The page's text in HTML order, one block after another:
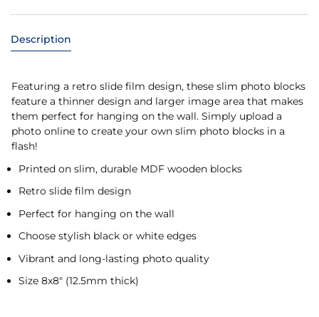
Description
Featuring a retro slide film design, these slim photo blocks
feature a thinner design and larger image area that makes
them perfect for hanging on the wall. Simply upload a
photo online to create your own slim photo blocks in a
flash!
Printed on slim, durable MDF wooden blocks
Retro slide film design
Perfect for hanging on the wall
Choose stylish black or white edges
Vibrant and long-lasting photo quality
Size 8x8" (12.5mm thick)